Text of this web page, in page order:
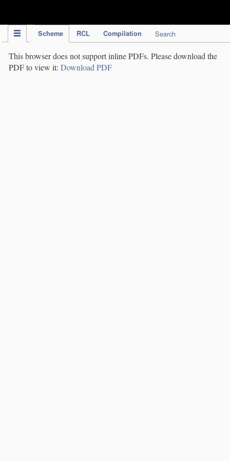
Scheme RCL Compilation Search
This browser does not support inline PDFs. Please download the
PDF to view it: Download PDF